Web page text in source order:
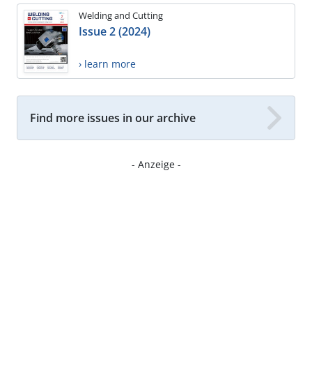
Welding and Cutting
Issue 2 (2024)
› learn more
Find more issues in our archive
- Anzeige -